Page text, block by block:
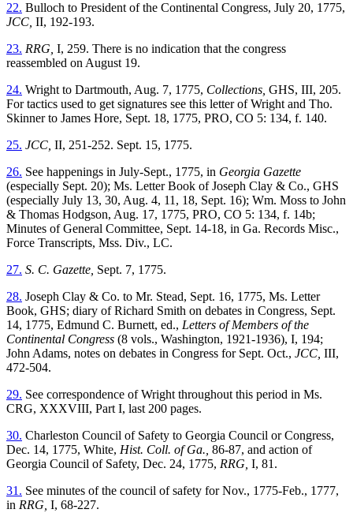
22. Bulloch to President of the Continental Congress, July 20, 1775,
JCC, II, 192-193.
23. RRG, I, 259. There is no indication that the congress
reassembled on August 19.
24. Wright to Dartmouth, Aug. 7, 1775, Collections, GHS, III, 205.
For tactics used to get signatures see this letter of Wright and Tho.
Skinner to James Hore, Sept. 18, 1775, PRO, CO 5: 134, f. 140.
25. JCC, II, 251-252. Sept. 15, 1775.
26. See happenings in July-Sept., 1775, in Georgia Gazette
(especially Sept. 20); Ms. Letter Book of Joseph Clay & Co., GHS
(especially July 13, 30, Aug. 4, 11, 18, Sept. 16); Wm. Moss to John
& Thomas Hodgson, Aug. 17, 1775, PRO, CO 5: 134, f. 14b;
Minutes of General Committee, Sept. 14-18, in Ga. Records Misc.,
Force Transcripts, Mss. Div., LC.
27. S. C. Gazette, Sept. 7, 1775.
28. Joseph Clay & Co. to Mr. Stead, Sept. 16, 1775, Ms. Letter
Book, GHS; diary of Richard Smith on debates in Congress, Sept.
14, 1775, Edmund C. Burnett, ed., Letters of Members of the
Continental Congress (8 vols., Washington, 1921-1936), I, 194;
John Adams, notes on debates in Congress for Sept. Oct., JCC, III,
472-504.
29. See correspondence of Wright throughout this period in Ms.
CRG, XXXVIII, Part I, last 200 pages.
30. Charleston Council of Safety to Georgia Council or Congress,
Dec. 14, 1775, White, Hist. Coll. of Ga., 86-87, and action of
Georgia Council of Safety, Dec. 24, 1775, RRG, I, 81.
31. See minutes of the council of safety for Nov., 1775-Feb., 1777,
in RRG, I, 68-227.